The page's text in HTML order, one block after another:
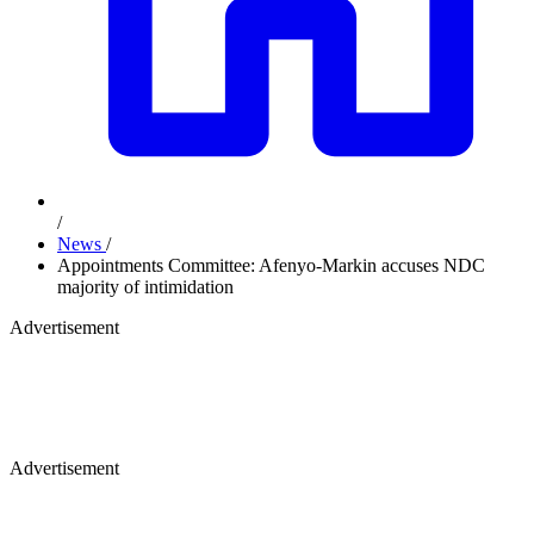
/
News /
Appointments Committee: Afenyo-Markin accuses NDC
majority of intimidation
Advertisement
Advertisement